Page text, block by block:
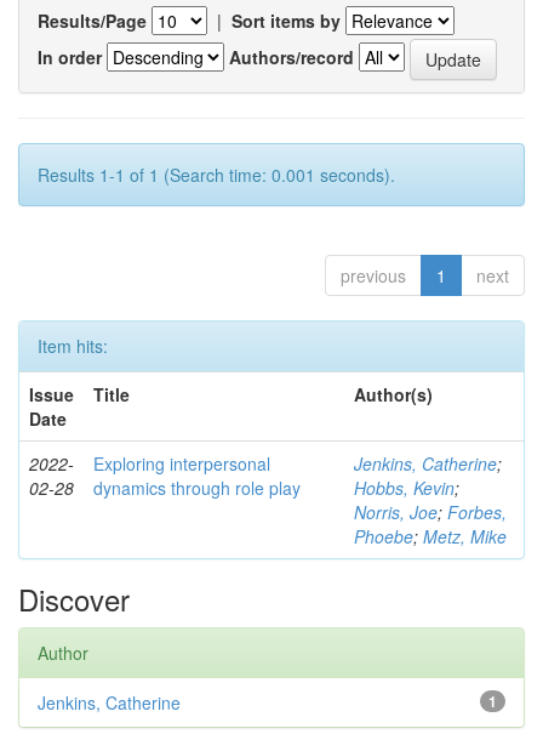
Results/Page | Sort items by
In order
Authors/record
Results 1-1 of 1 (Search time: 0.001 seconds).
previous 1 next
Item hits:
Issue
Date
Title Author(s)
2022-
02-28
Exploring interpersonal
dynamics through role play
Jenkins, Catherine;
Hobbs, Kevin;
Norris, Joe; Forbes,
Phoebe; Metz, Mike
Discover
Author
1
Jenkins, Catherine